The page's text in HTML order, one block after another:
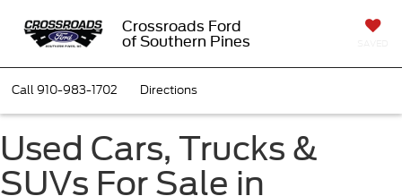
Crossroads Ford
of Southern Pines
Call910-983-1702 Directions
Used Cars, Trucks &
SUVs For Sale in